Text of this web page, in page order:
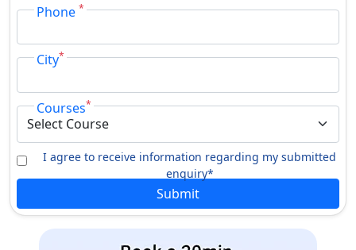
Phone *
City*
Courses*
I agree to receive information regarding my submitted
enquiry*
Submit